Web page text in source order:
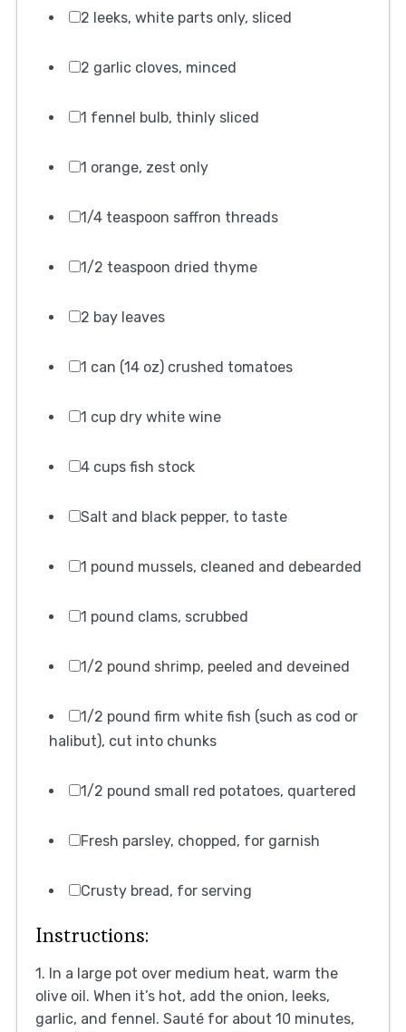
2 leeks, white parts only, sliced
2 garlic cloves, minced
1 fennel bulb, thinly sliced
1 orange, zest only
1/4 teaspoon saffron threads
1/2 teaspoon dried thyme
2 bay leaves
1 can (14 oz) crushed tomatoes
1 cup dry white wine
4 cups fish stock
Salt and black pepper, to taste
1 pound mussels, cleaned and debearded
1 pound clams, scrubbed
1/2 pound shrimp, peeled and deveined
1/2 pound firm white fish (such as cod or
halibut), cut into chunks
1/2 pound small red potatoes, quartered
Fresh parsley, chopped, for garnish
Crusty bread, for serving
Instructions:
1. In a large pot over medium heat, warm the
olive oil. When it’s hot, add the onion, leeks,
garlic, and fennel. Sauté for about 10 minutes,